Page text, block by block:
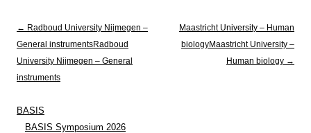
Post navigation
← Radboud University Nijmegen –
General instrumentsRadboud
University Nijmegen – General
instruments
Maastricht University – Human
biologyMaastricht University –
Human biology →
BASIS
BASIS Symposium 2026